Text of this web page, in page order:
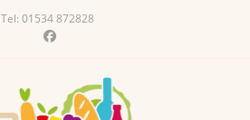
Tel: 01534 872828